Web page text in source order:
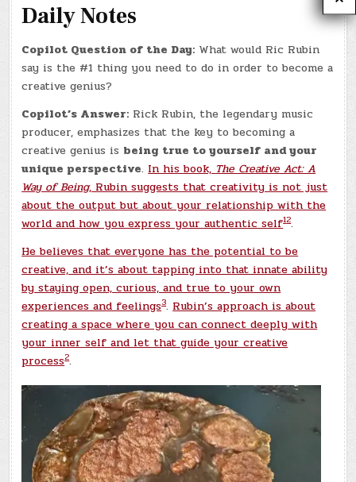
Daily Notes
Copilot Question of the Day: What would Ric Rubin
say is the #1 thing you need to do in order to become a
creative genius?
Copilot’s Answer: Rick Rubin, the legendary music
producer, emphasizes that the key to becoming a
creative genius is being true to yourself and your
unique perspective. In his book, The Creative Act: A
Way of Being, Rubin suggests that creativity is not just
about the output but about your relationship with the
world and how you express your authentic self12.
He believes that everyone has the potential to be
creative, and it’s about tapping into that innate ability
by staying open, curious, and true to your own
experiences and feelings3. Rubin’s approach is about
creating a space where you can connect deeply with
your inner self and let that guide your creative
process2.